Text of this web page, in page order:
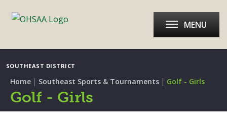
SOUTHEAST DISTRICT
MENU
Home | Southeast Sports & Tournaments | Golf - Girls
Golf - Girls